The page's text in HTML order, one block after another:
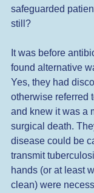
safeguarded
still?
It was before
found alternative
Yes, they had
otherwise referred
and knew it was a
surgical death.
disease could be
transmit
hands (or at least
clean) were